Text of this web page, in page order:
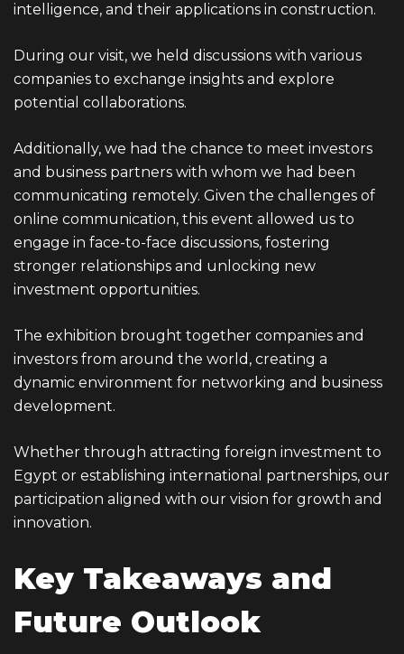
intelligence, and their applications in construction.
During our visit, we held discussions with various
companies to exchange insights and explore
potential collaborations.
Additionally, we had the chance to meet investors
and business partners with whom we had been
communicating remotely. Given the challenges of
online communication, this event allowed us to
engage in face-to-face discussions, fostering
stronger relationships and unlocking new
investment opportunities.
The exhibition brought together companies and
investors from around the world, creating a
dynamic environment for networking and business
development.
Whether through attracting foreign investment to
Egypt or establishing international partnerships, our
participation aligned with our vision for growth and
innovation.
Key Takeaways and
Future Outlook